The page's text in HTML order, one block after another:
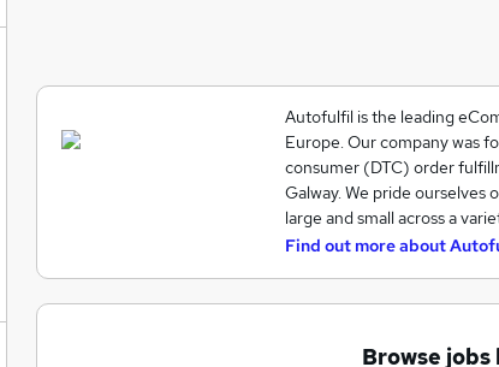
Autofulfil is the leading
Europe. Our company was
consumer (DTC) order
Galway. We pride ourselves
large and small across a
Find out more about
Browse